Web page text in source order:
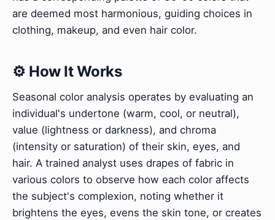
are deemed most harmonious, guiding choices in
clothing, makeup, and even hair color.
⚙️ How It Works
Seasonal color analysis operates by evaluating an
individual's undertone (warm, cool, or neutral),
value (lightness or darkness), and chroma
(intensity or saturation) of their skin, eyes, and
hair. A trained analyst uses drapes of fabric in
various colors to observe how each color affects
the subject's complexion, noting whether it
brightens the eyes, evens the skin tone, or creates